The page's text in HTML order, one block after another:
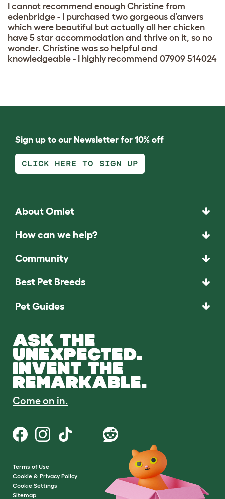
I cannot recommend enough Christine from
edenbridge - I purchased two gorgeous d’anvers
which were beautiful but actually all her chicken
have 5 star accommodation and thrive on it, so no
wonder. Christine was so helpful and
knowledgeable - I highly recommend 07909 514024
Sign up to our Newsletter for 10% off
CLICK HERE TO SIGN UP
About Omlet
How can we help?
Community
Best Pet Breeds
Pet Guides
ASK THE
UNEXPECTED.
INVENT THE
REMARKABLE.
Come on in.
Terms of Use
Cookie & Privacy Policy
Cookie Settings
Sitemap